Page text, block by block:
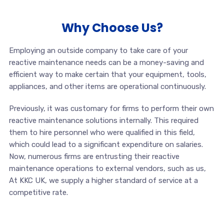
Why Choose Us?
Employing an outside company to take care of your
reactive maintenance needs can be a money-saving and
efficient way to make certain that your equipment, tools,
appliances, and other items are operational continuously.
Previously, it was customary for firms to perform their own
reactive maintenance solutions internally. This required
them to hire personnel who were qualified in this field,
which could lead to a significant expenditure on salaries.
Now, numerous firms are entrusting their reactive
maintenance operations to external vendors, such as us,
At KKC UK, we supply a higher standard of service at a
competitive rate.